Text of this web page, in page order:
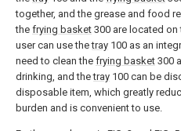
together, and the grease and food
the frying basket 300 are located
user can use thetray 100 as an
need to clean the frying basket 300
drinking, and thetray 100 can be
disposable item, which greatly
burden and is convenient to use.